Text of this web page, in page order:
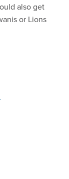
also get
or Lions